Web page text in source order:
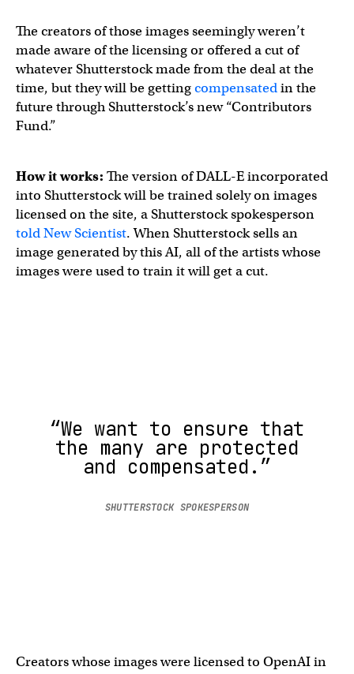
The creators of those images seemingly weren’t
made aware of the licensing or offered a cut of
whatever Shutterstock made from the deal at the
time, but they will be gettingcompensatedin the
future through Shutterstock’s new “Contributors
Fund.”
How it works: The version of DALL-E incorporated
into Shutterstock will be trained solely on images
licensed on the site, a Shutterstock spokesperson
told New Scientist. When Shutterstock sells an
image generated by this AI, all of the artists whose
images were used to train it will get a cut.
“We want to ensure that
the many are protected
and compensated.”
SHUTTERSTOCK SPOKESPERSON
Creators whose images were licensed to OpenAI in